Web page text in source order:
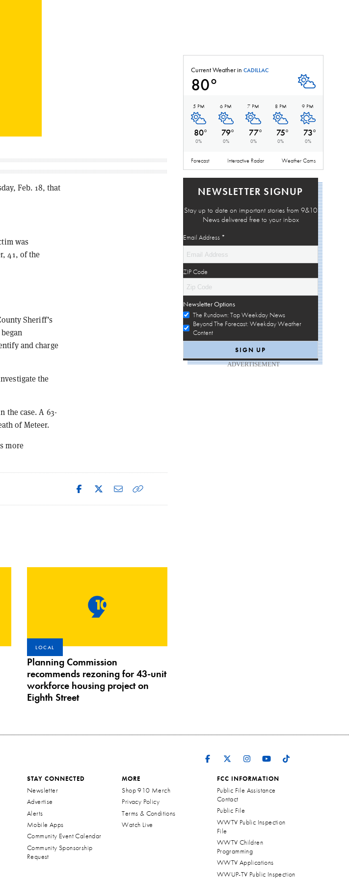
Feb. 18, that
was
41, of the
Sheriff’s
and charge
the
the case. A 63-
of Meteer.
more
LOCAL
Planning Commission
recommends rezoning for 43-unit
workforce housing project on
Eighth Street
Current Weather in CADILLAC
80°
5 PM
Partly Cloudy
80°
0%
6 PM
Partly Cloudy
79°
0%
7 PM
Partly Cloudy
77°
0%
8 PM
Partly Cloudy
75°
0%
9 PM
Mostly
73°
0%
Forecast Interactive Radar Weather Cams
NEWSLETTER SIGNUP
Stay up to date on important stories from 9&10
News delivered free to your inbox
Email Address *
ZIP Code
Newsletter Options
The Rundown: Top Weekday News
Beyond The Forecast: Weekday Weather
Content
ADVERTISEMENT
STAY CONNECTED
Newsletter
Advertise
Alerts
Mobile Apps
Community Event Calendar
Community Sponsorship
Request
MORE
Shop 910 Merch
Privacy Policy
Terms & Conditions
Watch Live
FCC INFORMATION
Public File Assistance
Contact
Public File
WWTV Public Inspection
File
WWTV Children
Programming
WWTV Applications
WWUP-TV Public Inspection